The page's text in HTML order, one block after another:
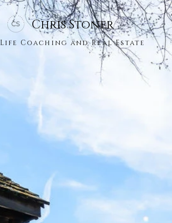
Chris Stoner
Life Coaching and Real Estate